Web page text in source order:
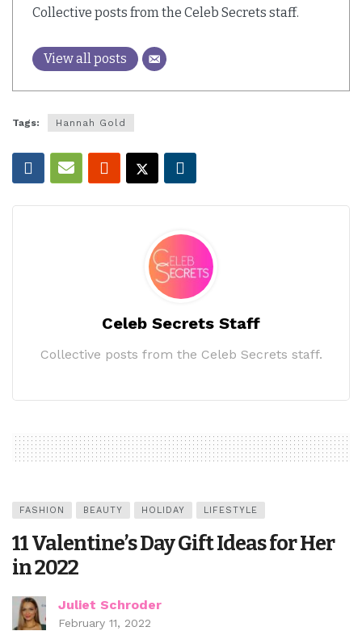
Collective posts from the Celeb Secrets staff.
View all posts
Tags: Hannah Gold
Celeb Secrets Staff
Collective posts from the Celeb Secrets staff.
FASHION BEAUTY HOLIDAY LIFESTYLE
11 Valentine’s Day Gift Ideas for Her
in 2022
Juliet Schroder
February 11, 2022